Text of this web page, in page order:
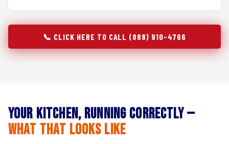
📞 CLICK HERE TO CALL (888) 910-4766
Your Kitchen, Running Correctly —
What That Looks Like